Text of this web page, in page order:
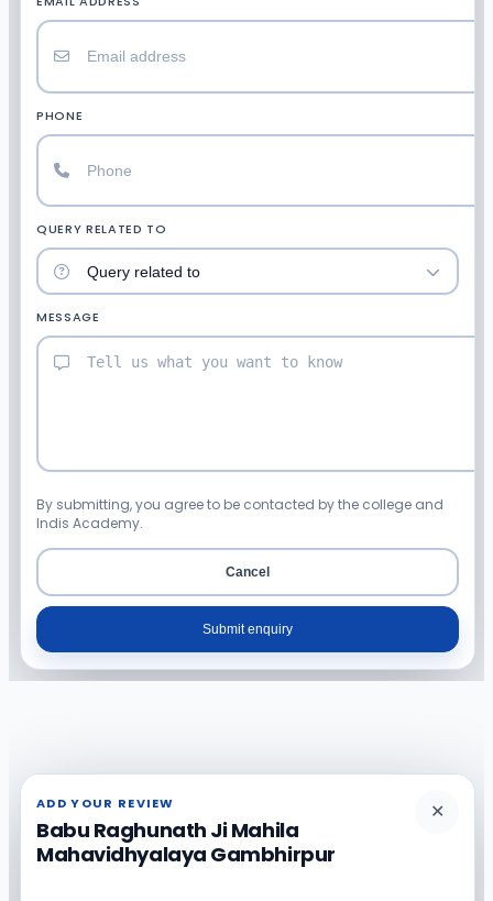
PHONE
QUERY RELATED TO
MESSAGE
By submitting, you agree to be contacted by the college and
Indis Academy.
Cancel
Submit enquiry
ADD YOUR REVIEW
Babu Raghunath Ji Mahila
Mahavidhyalaya Gambhirpur
✕